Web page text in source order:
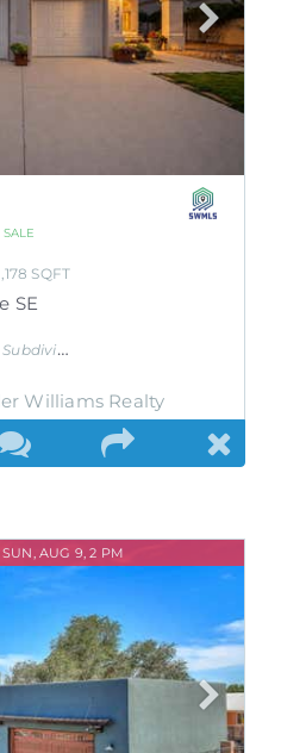
SALE
SQFT
SE
Williams Realty
AUG 9, 2 PM